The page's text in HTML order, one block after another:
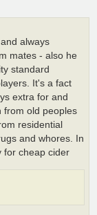
always
mates - also he
standard
It's a fact
extra for and
from old peoples
residential
and whores. In
for cheap cider